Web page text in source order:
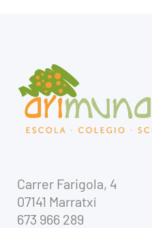
Carrer Farigola, 4
07141 Marratxí
673 966 289